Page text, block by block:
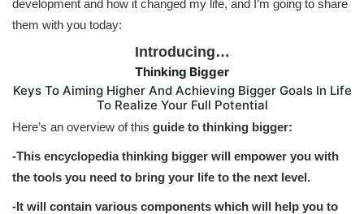
development and how it changed my life, and I’m going to share
them with you today:
Introducing…
Thinking Bigger
Keys To Aiming Higher And Achieving Bigger Goals In Life
To Realize Your Full Potential
Here’s an overview of this guide to thinking bigger:
-This encyclopedia thinking bigger will empower you with
the tools you need to bring your life to the next level.
-It will contain various components which will help you to